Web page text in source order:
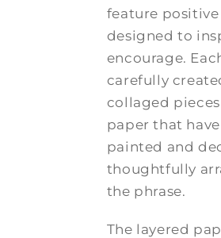
feature positive
designed to
encourage.
carefully
collaged
paper that
painted and
thoughtfully
the phrase.
The layered